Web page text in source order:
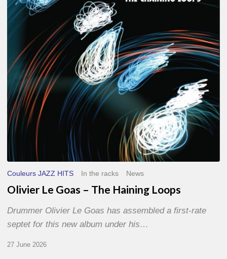
–
The
Loops
Couleurs JAZZ HITS In the racks News
Olivier Le Goas – The Haining Loops
Drummer Olivier Le Goas has assembled a first-rate
septet for this new album under his…
27 June 2026